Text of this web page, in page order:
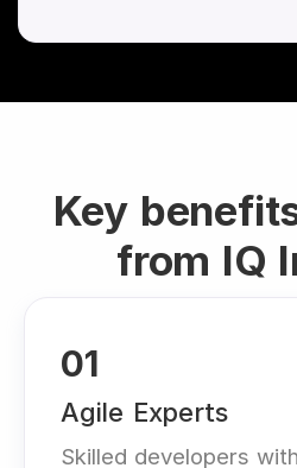
Key
from IQ
01
Agile Experts
Skilled developers